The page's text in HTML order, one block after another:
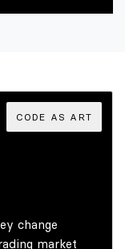
CODE AS ART
change
market